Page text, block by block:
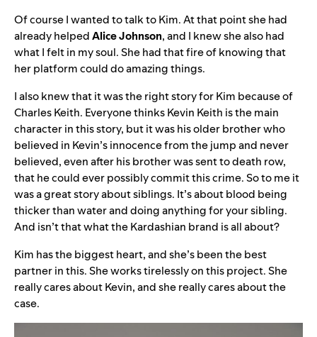
Of course I wanted to talk to Kim. At that point she had
already helpedAliceJohnson, and I knew she also had
what I felt in my soul. She had that fire of knowing that
her platform could do amazing things.
I also knew that it was the right story for Kim because of
Charles Keith. Everyone thinks Kevin Keith is the main
character in this story, but it was his older brother who
believed in Kevin’s innocence from the jump and never
believed, even after his brother was sent to death row,
that he could ever possibly commit this crime. So to me it
was a great story about siblings. It’s about blood being
thicker than water and doing anything for your sibling.
And isn’t that what the Kardashian brand is all about?
Kim has the biggest heart, and she’s been the best
partner in this. She works tirelessly on this project. She
really cares about Kevin, and she really cares about the
case.